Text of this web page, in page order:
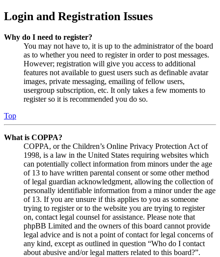
Login and Registration Issues
Why do I need to register?
You may not have to, it is up to the administrator of the board
as to whether you need to register in order to post messages.
However; registration will give you access to additional
features not available to guest users such as definable avatar
images, private messaging, emailing of fellow users,
usergroup subscription, etc. It only takes a few moments to
register so it is recommended you do so.
Top
What is COPPA?
COPPA, or the Children’s Online Privacy Protection Act of
1998, is a law in the United States requiring websites which
can potentially collect information from minors under the age
of 13 to have written parental consent or some other method
of legal guardian acknowledgment, allowing the collection of
personally identifiable information from a minor under the age
of 13. If you are unsure if this applies to you as someone
trying to register or to the website you are trying to register
on, contact legal counsel for assistance. Please note that
phpBB Limited and the owners of this board cannot provide
legal advice and is not a point of contact for legal concerns of
any kind, except as outlined in question “Who do I contact
about abusive and/or legal matters related to this board?”.